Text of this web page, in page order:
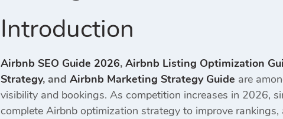
Introduction
Airbnb SEO Guide 2026, Airbnb Listing Optimization
Strategy, and Airbnb Marketing Strategy Guide are
visibility and bookings. As competition increases in 2026,
complete Airbnb optimization strategy to improve